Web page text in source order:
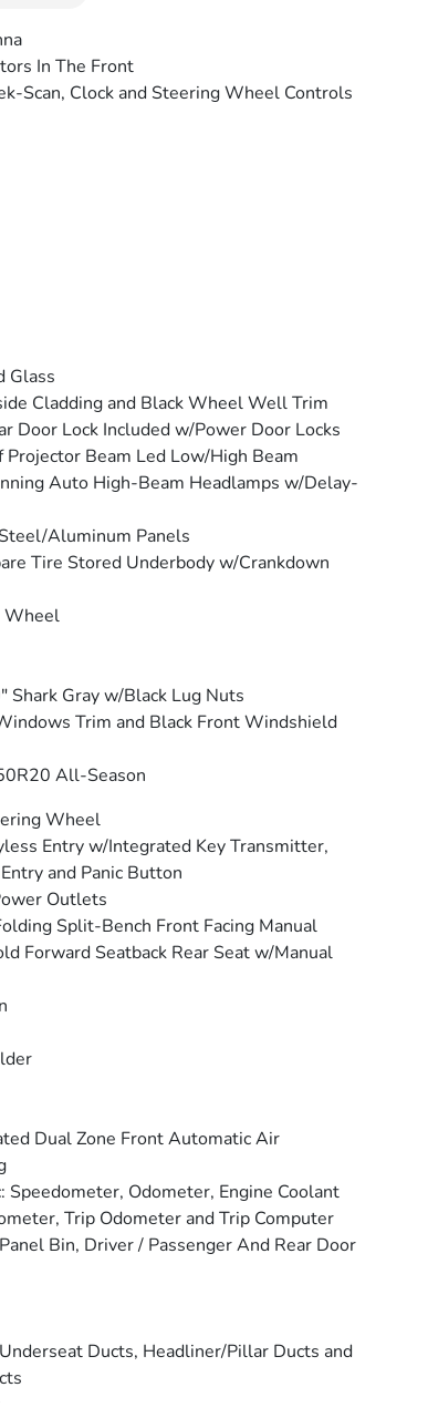
In The Front
Scan, Clock and Steering Wheel Controls
Glass
Cladding and Black Wheel Well Trim
Door Lock Included w/Power Door Locks
Beam Led Low/High Beam
Auto High-Beam Headlamps w/Delay-
Aluminum Panels
Tire Stored Underbody w/Crankdown
Wheel
Shark Gray w/Black Lug Nuts
Trim and Black Front Windshield
All-Season
Wheel
Entry w/Integrated Key Transmitter,
and Panic Button
Outlets
Split-Bench Front Facing Manual
Forward Seatback Rear Seat w/Manual
Dual Zone Front Automatic Air
Speedometer, Odometer, Engine Coolant
Trip Odometer and Trip Computer
Bin, Driver / Passenger And Rear Door
Ducts, Headliner/Pillar Ducts and